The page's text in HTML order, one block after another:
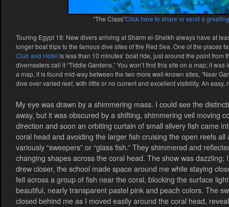
“The Class”Click here to share or send a
Touring Egypt 18: New divers arriving at Sharm el-Sheikh always have at
longer boat trips to the famous dive sites of the Red Sea. One of the places
Club and Hotel is less than 10 minutes’ boat ride, just around the point from
divemasters call it “Tiddle Gardens.” You won’t find this site on a map; it
a map, it is found mid-way between the two more well-known sites, “Near
dive over varied reef, with little or no current and excellent visibility. An
My eye was drawn by a shimmering mass. I could see the
away, but it was obscured by a shifting, shimmering veil moving
direction and soon an orbiting curtain of small silvery fish came
coral head and avoiding the larger fish cruising the open reefs
variously “sweepers” or “glass fish.” They shimmered and
changing shapes across the coral head. The show was dazzling;
drew closer, the school made space around me while staying
fell across a group of fish near the coral, blocking the surface
beautiful, nearly transparent pastel pink and peach colors. The
closed behind me as I moved easily around the coral head,